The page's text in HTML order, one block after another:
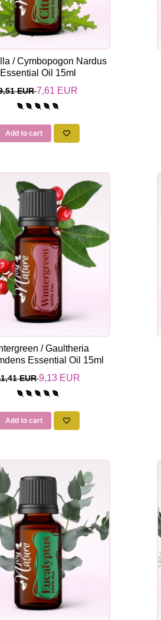
/ Cymbopogon Nardus
Essential Oil 15ml
EUR7,61 EUR
Add to cart
/ Gaultheria
Essential Oil 15ml
EUR9,13 EUR
Add to cart